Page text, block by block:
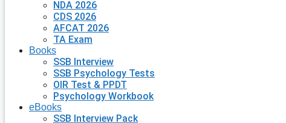
NDA 2026
CDS 2026
AFCAT 2026
TA Exam
Books
SSB Interview
SSB Psychology Tests
OIR Test & PPDT
Psychology Workbook
eBooks
SSB Interview Pack